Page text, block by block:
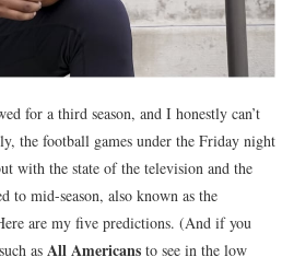
for a third season, and I honestly can’t
the football games under the Friday night
with the state of the television and the
to mid-season, also known as the
are my five predictions. (And if you
as All Americans to see in the low